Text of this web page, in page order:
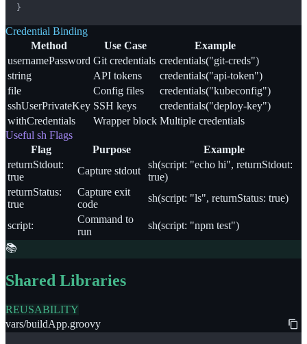
}
Credential Binding
Method
Use Case
Example
usernamePassword Git credentials credentials("git-creds")
string
API tokens
credentials("api-token")
file
Config files
credentials("kubeconfig")
sshUserPrivateKey SSH keys
credentials("deploy-key")
withCredentials
Wrapper block Multiple credentials
Useful sh Flags
Flag
Purpose
Example
returnStdout:
true
Capture stdout
sh(script: "echo hi", returnStdout:
true)
returnStatus:
true
Capture exit
code
sh(script: "ls", returnStatus: true)
script:
Command to
run
sh(script: "npm test")
📚
Shared Libraries
REUSABILITY
vars/buildApp.groovy